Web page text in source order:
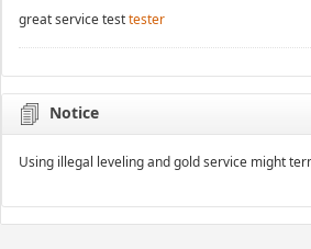
great service testtester
Notice
Using illegal leveling and gold service might